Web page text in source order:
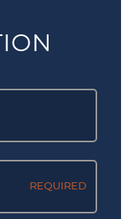
REQUIRED